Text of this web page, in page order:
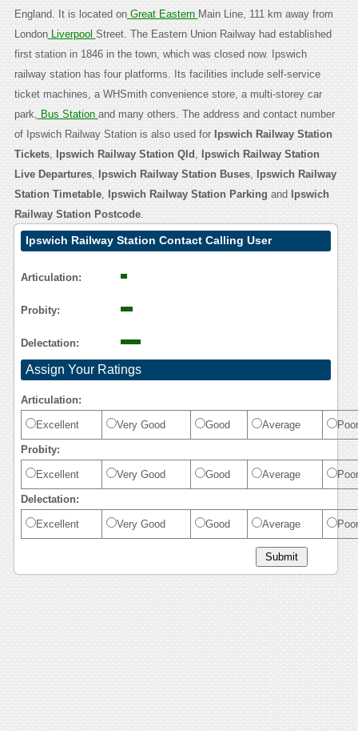
England. It is located onGreat Eastern Main Line, 111 km away from
LondonLiverpool Street. The Eastern Union Railway had established
first station in 1846 in the town, which was closed now. Ipswich
railway station has four platforms. Its facilities include self-service
ticket machines, a WHSmith convenience store, a multi-storey car
park, Bus Station and many others. The address and contact number
of Ipswich Railway Station is also used for Ipswich Railway Station
Tickets, Ipswich Railway Station Qld ,
Ipswich Railway Station
Live Departures, Ipswich Railway Station Buses, Ipswich Railway
Station Timetable, Ipswich Railway Station Parking and
Ipswich
Railway Station Postcode.
Ipswich Railway Station Contact Calling User
Articulation:
Probity:
Delectation:
Assign Your Ratings
Articulation:
Excellent Very Good Good Average Poor
Probity:
Excellent Very Good Good Average Poor
Delectation:
Excellent Very Good Good Average Poor